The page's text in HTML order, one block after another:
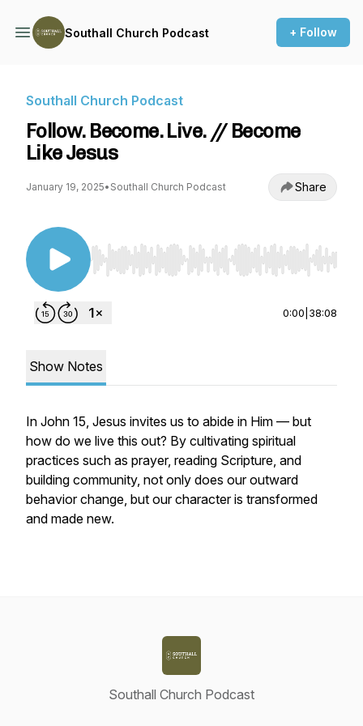
Southall Church Podcast + Follow
Southall Church Podcast
Follow. Become. Live. // Become
Like Jesus
January 19, 2025• Southall Church Podcast Share
Use Left/Right to seek, Home/End to jump to
0:00 38:08
Show Notes
In John 15, Jesus invites us to abide in Him — but
how do we live this out? By cultivating spiritual
practices such as prayer, reading Scripture, and
building community, not only does our outward
behavior change, but our character is transformed
and made new.
Southall Church Podcast